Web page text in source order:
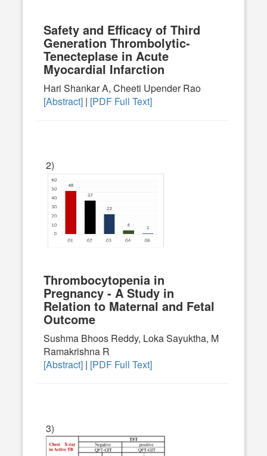
Safety and Efficacy of Third
Generation Thrombolytic-
Tenecteplase in Acute
Myocardial Infarction
Hari Shankar A, Cheeti Upender Rao
[Abstract] | [PDF Full Text]
2)
Thrombocytopenia in
Pregnancy - A Study in
Relation to Maternal and Fetal
Outcome
Sushma Bhoos Reddy, Loka Sayuktha, M
Ramakrishna R
[Abstract] | [PDF Full Text]
3)